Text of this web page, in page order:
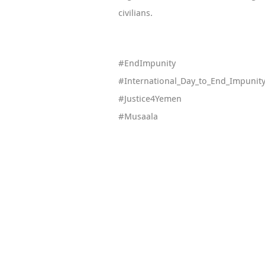
civilians.
#EndImpunity
#International_Day_to_End_Impunity
#Justice4Yemen
#Musaala